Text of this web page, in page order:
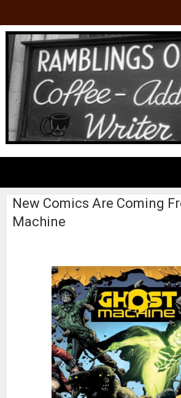
New Comics Are Coming
Machine